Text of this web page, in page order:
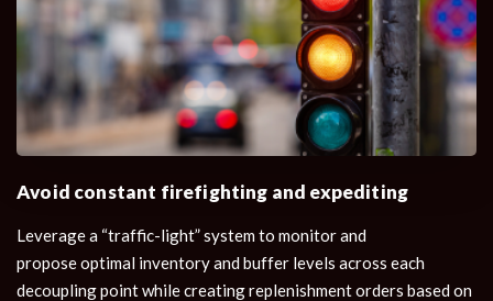
Avoid constant firefighting and expediting
Leverage a “traffic-light” system to monitor and
propose optimal inventory and buffer levels across each
decoupling point while creating replenishment orders based on